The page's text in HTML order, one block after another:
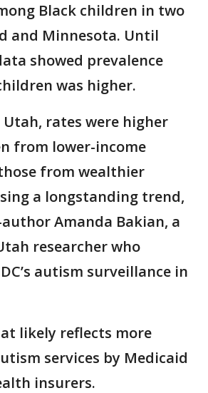
Black children in two
and Minnesota. Until
showed prevalence
was higher.
rates were higher
from lower-income
from wealthier
a longstanding trend,
Amanda Bakian, a
researcher who
autism surveillance in
likely reflects more
services by Medicaid
insurers.